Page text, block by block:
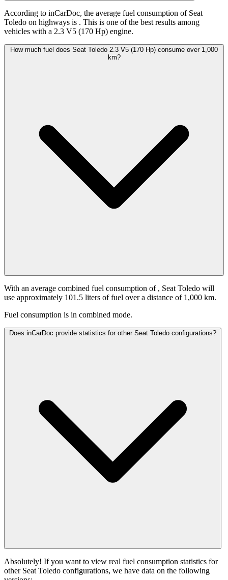
According to inCarDoc, the average fuel consumption of Seat
Toledo on highways is . This is one of the best results among
vehicles with a 2.3 V5 (170 Hp) engine.
How much fuel does Seat Toledo 2.3 V5 (170 Hp) consume over 1,000
km?
With an average combined fuel consumption of , Seat Toledo will
use approximately 101.5 liters of fuel over a distance of 1,000 km.
Fuel consumption is in combined mode.
Does inCarDoc provide statistics for other Seat Toledo configurations?
Absolutely! If you want to view real fuel consumption statistics for
other Seat Toledo configurations, we have data on the following